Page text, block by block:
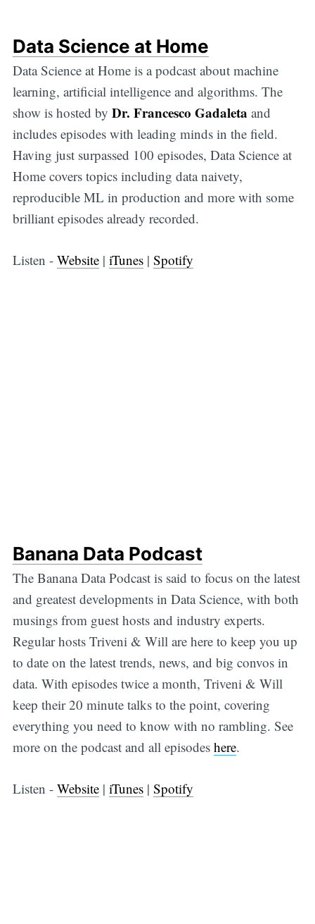
Data Science at Home
Data Science at Home is a podcast about machine
learning, artificial intelligence and algorithms. The
show is hosted by Dr. Francesco Gadaleta and
includes episodes with leading minds in the field.
Having just surpassed 100 episodes, Data Science at
Home covers topics including data naivety,
reproducible ML in production and more with some
brilliant episodes already recorded.
Listen - Website| iTunes| Spotify
Banana Data Podcast
The Banana Data Podcast is said to focus on the latest
and greatest developments in Data Science, with both
musings from guest hosts and industry experts.
Regular hosts Triveni & Will are here to keep you up
to date on the latest trends, news, and big convos in
data. With episodes twice a month, Triveni & Will
keep their 20 minute talks to the point, covering
everything you need to know with no rambling. See
more on the podcast and all episodes here.
Listen - Website| iTunes| Spotify